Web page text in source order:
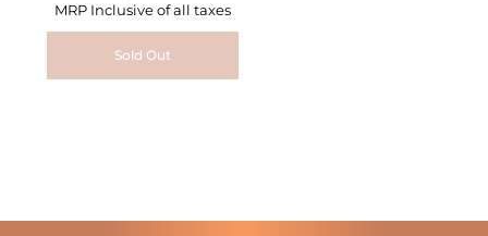
MRP Inclusive of all taxes
Sold Out